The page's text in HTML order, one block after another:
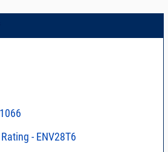
- ENV28T6